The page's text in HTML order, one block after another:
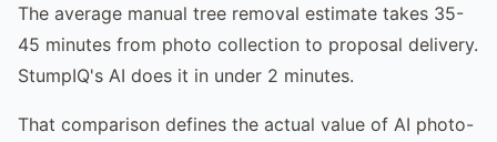
The average manual tree removal estimate takes 35-
45 minutes from photo collection to proposal delivery.
StumpIQ's AI does it in under 2 minutes.
That comparison defines the actual value of AI photo-